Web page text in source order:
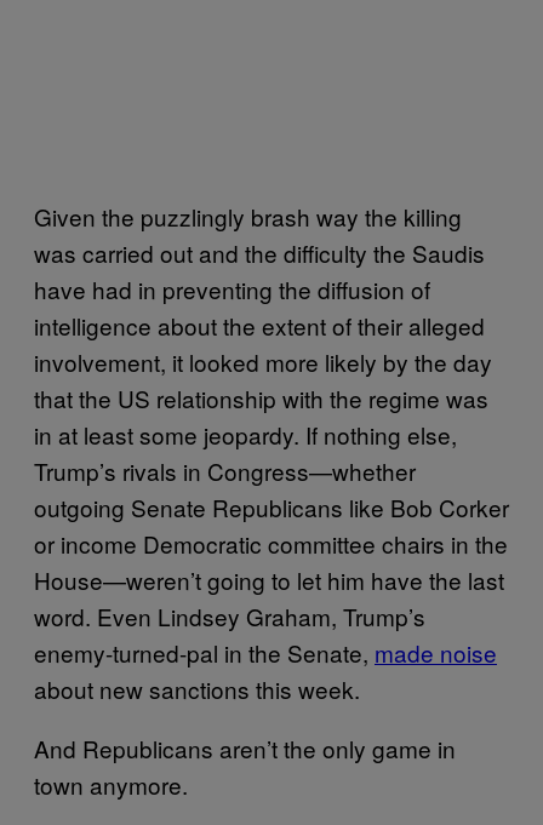
Given the puzzlingly brash way the killing
was carried out and the difficulty the Saudis
have had in preventing the diffusion of
intelligence about the extent of their alleged
involvement, it looked more likely by the day
that the US relationship with the regime was
in at least some jeopardy. If nothing else,
Trump’s rivals in Congress—whether
outgoing Senate Republicans like Bob Corker
or income Democratic committee chairs in the
House—weren’t going to let him have the last
word. Even Lindsey Graham, Trump’s
enemy-turned-pal in the Senate, made noise
about new sanctions this week.
And Republicans aren’t the only game in
town anymore.